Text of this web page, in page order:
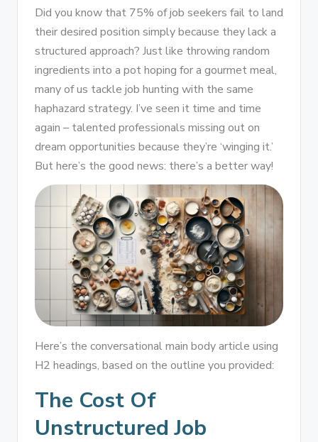
Did you know that 75% of job seekers fail to land
their desired position simply because they lack a
structured approach? Just like throwing random
ingredients into a pot hoping for a gourmet meal,
many of us tackle job hunting with the same
haphazard strategy. I’ve seen it time and time
again – talented professionals missing out on
dream opportunities because they’re ‘winging it.’
But here’s the good news: there’s a better way!
Here’s the conversational main body article using
H2 headings, based on the outline you provided:
The Cost Of
Unstructured Job